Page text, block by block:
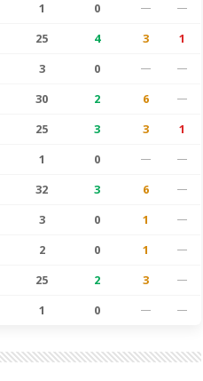
1 0 — —
25 4 3 1
3 0 — —
30 2 6 —
25 3 3 1
1 0 — —
32 3 6 —
3 0 1 —
2 0 1 —
25 2 3 —
1 0 — —